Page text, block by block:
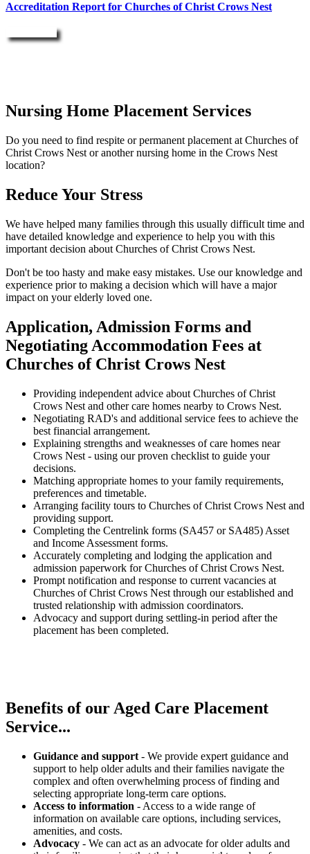
Accreditation Report for Churches of Christ Crows Nest
Nursing Home Placement Services
Do you need to find respite or permanent placement at Churches of
Christ Crows Nest or another nursing home in the Crows Nest
location?
Reduce Your Stress
We have helped many families through this usually difficult time and
have detailed knowledge and experience to help you with this
important decision about Churches of Christ Crows Nest.
Don't be too hasty and make easy mistakes. Use our knowledge and
experience prior to making a decision which will have a major
impact on your elderly loved one.
Application, Admission Forms and
Negotiating Accommodation Fees at
Churches of Christ Crows Nest
Providing independent advice about Churches of Christ
Crows Nest and other care homes nearby to Crows Nest.
Negotiating RAD's and additional service fees to achieve the
best financial arrangement.
Explaining strengths and weaknesses of care homes near
Crows Nest - using our proven checklist to guide your
decisions.
Matching appropriate homes to your family requirements,
preferences and timetable.
Arranging facility tours to Churches of Christ Crows Nest and
providing support.
Completing the Centrelink forms (SA457 or SA485) Asset
and Income Assessment forms.
Accurately completing and lodging the application and
admission paperwork for Churches of Christ Crows Nest.
Prompt notification and response to current vacancies at
Churches of Christ Crows Nest through our established and
trusted relationship with admission coordinators.
Advocacy and support during settling-in period after the
placement has been completed.
Benefits of our Aged Care Placement
Service...
Guidance and support - We provide expert guidance and
support to help older adults and their families navigate the
complex and often overwhelming process of finding and
selecting appropriate long-term care options.
Access to information - Access to a wide range of
information on available care options, including services,
amenities, and costs.
Advocacy - We can act as an advocate for older adults and